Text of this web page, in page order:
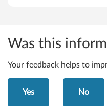
t
,
6
4
Was this
Your feedback helps to
Yes No